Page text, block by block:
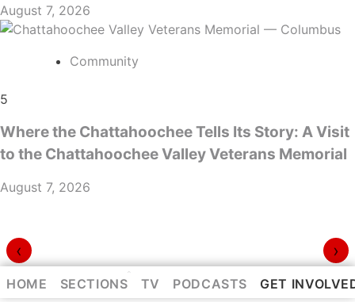
August 7, 2026
Community
5
Where the Chattahoochee Tells Its Story: A Visit
to the Chattahoochee Valley Veterans Memorial
August 7, 2026
‹ ›
HOME SECTIONS
⌃
TV PODCASTS GET